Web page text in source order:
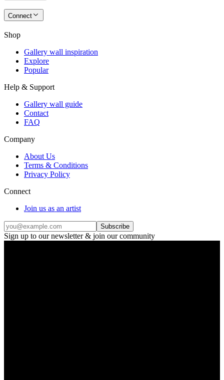
Connect
Shop
Gallery wall inspiration
Explore
Popular
Help & Support
Gallery wall guide
Contact
FAQ
Company
About Us
Terms & Conditions
Privacy Policy
Connect
Join us as an artist
Subscribe
Sign up to our newsletter & join our community